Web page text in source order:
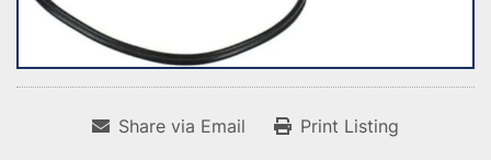
Share via Email Print Listing